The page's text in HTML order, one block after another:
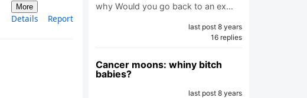
More
Details Report
why Would you go back to an ex…
last post 8 years
16 replies
Cancer moons: whiny bitch
babies?
last post 8 years